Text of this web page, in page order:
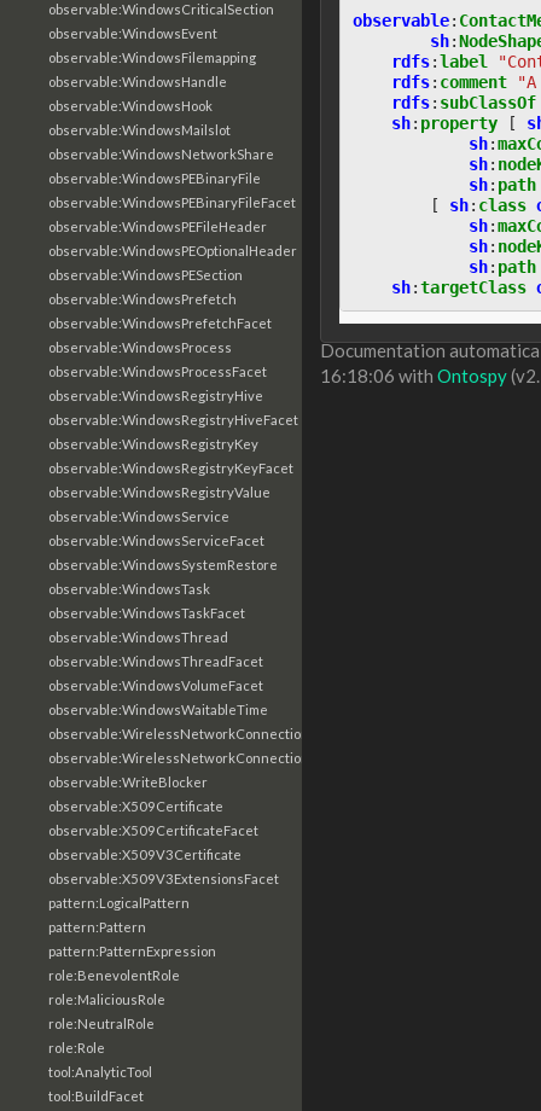
observable:WindowsCriticalSection
observable:WindowsEvent
observable:WindowsFilemapping
observable:WindowsHandle
observable:WindowsHook
observable:WindowsMailslot
observable:WindowsNetworkShare
observable:WindowsPEBinaryFile
observable:WindowsPEBinaryFileFacet
observable:WindowsPEFileHeader
observable:WindowsPEOptionalHeader
observable:WindowsPESection
observable:WindowsPrefetch
observable:WindowsPrefetchFacet
observable:WindowsProcess
observable:WindowsProcessFacet
observable:WindowsRegistryHive
observable:WindowsRegistryHiveFacet
observable:WindowsRegistryKey
observable:WindowsRegistryKeyFacet
observable:WindowsRegistryValue
observable:WindowsService
observable:WindowsServiceFacet
observable:WindowsSystemRestore
observable:WindowsTask
observable:WindowsTaskFacet
observable:WindowsThread
observable:WindowsThreadFacet
observable:WindowsVolumeFacet
observable:WindowsWaitableTime
observable:WirelessNetworkConnection
observable:WirelessNetworkConnectionFacet
observable:WriteBlocker
observable:X509Certificate
observable:X509CertificateFacet
observable:X509V3Certificate
observable:X509V3ExtensionsFacet
pattern:LogicalPattern
pattern:Pattern
pattern:PatternExpression
role:BenevolentRole
role:MaliciousRole
role:NeutralRole
role:Role
tool:AnalyticTool
tool:BuildFacet
observable:
sh:
rdfs:label
rdfs: comment
rdfs: subClassOf
sh: property [
sh:
sh:
sh: path
[
sh: class
sh:
sh:
sh: path
sh:targetClass
Documentation
16:18:06 with Ontospy